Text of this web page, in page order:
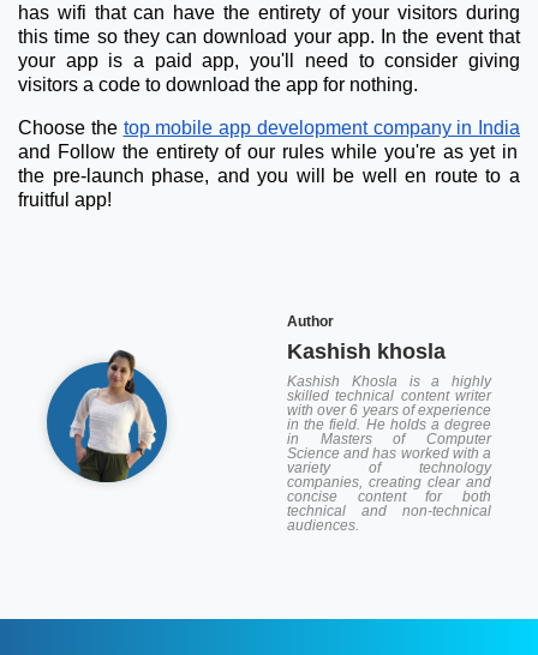
has wifi that can have the entirety of your visitors during
this time so they can download your app. In the event that
your app is a paid app, you'll need to consider giving
visitors a code to download the app for nothing.
Choose the top mobile app development company in India
and Follow the entirety of our rules while you're as yet in
the pre-launch phase, and you will be well en route to a
fruitful app!
Author
Kashish khosla
Kashish Khosla is a highly
skilled technical content writer
with over 6 years of experience
in the field. He holds a degree
in Masters of Computer
Science and has worked with a
variety of technology
companies, creating clear and
concise content for both
technical and non-technical
audiences.